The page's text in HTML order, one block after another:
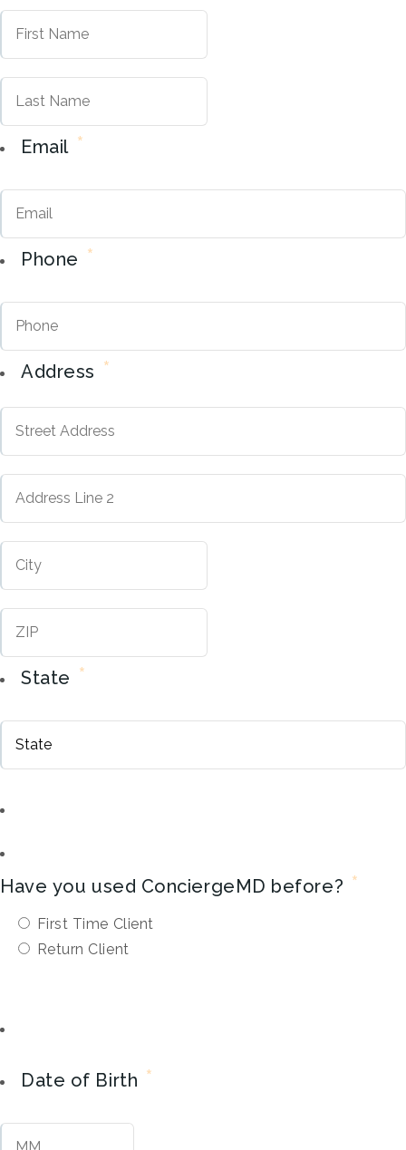
Email *
Phone *
Address *
Address
Line
2
State *
Have you used ConciergeMD before? *
First Time Client
Return Client
Date of Birth *